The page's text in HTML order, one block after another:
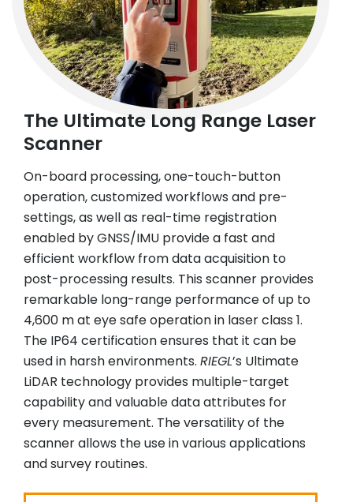
The Ultimate Long Range Laser
Scanner
On-board processing, one-touch-button
operation, customized workflows and pre-
settings, as well as real-time registration
enabled by GNSS/IMU provide a fast and
efficient workflow from data acquisition to
post-processing results. This scanner provides
remarkable long-range performance of up to
4,600 m at eye safe operation in laser class 1.
The IP64 certification ensures that it can be
used in harsh environments. RIEGL’s Ultimate
LiDAR technology provides multiple-target
capability and valuable data attributes for
every measurement. The versatility of the
scanner allows the use in various applications
and survey routines.